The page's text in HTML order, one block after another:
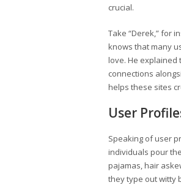
crucial.
Take “Derek,” for
knows that many
love. He explained
connections
helps these sites
User
Speaking of user
individuals pour
pajamas, hair
they type out witty